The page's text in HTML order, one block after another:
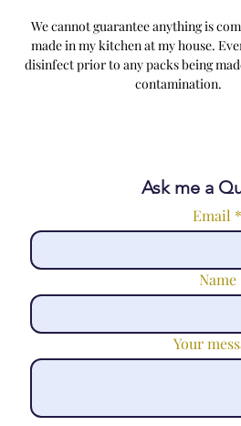
We cannot guarantee anything is
made in my kitchen at my house.
disinfect prior to any packs being
Ask me a
Email
Name
Your